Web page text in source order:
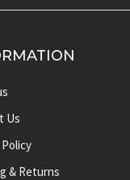
Us
& Returns